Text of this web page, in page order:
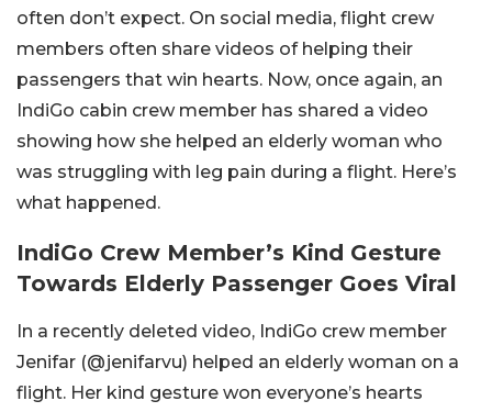
often don’t expect. On social media, flight crew
members often share videos of helping their
passengers that win hearts. Now, once again, an
IndiGo cabin crew member has shared a video
showing how she helped an elderly woman who
was struggling with leg pain during a flight. Here’s
what happened.
IndiGo Crew Member’s Kind Gesture
Towards Elderly Passenger Goes Viral
In a recently deleted video, IndiGo crew member
Jenifar (@jenifarvu) helped an elderly woman on a
flight. Her kind gesture won everyone’s hearts